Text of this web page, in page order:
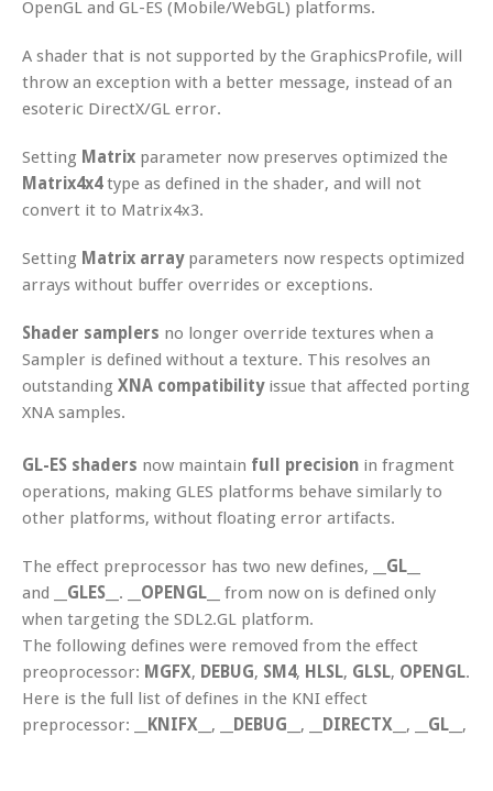
OpenGL and GL-ES (Mobile/WebGL) platforms.
A shader that is not supported by the GraphicsProfile, will
throw an exception with a better message, instead of an
esoteric DirectX/GL error.
Setting Matrix parameter now preserves optimized the
Matrix4x4type as defined in the shader, and will not
convert it to Matrix4x3.
Setting Matrix arrayparameters now respects optimized
arrays without buffer overrides or exceptions.
Shader samplers no longer override textures when a
Sampler is defined without a texture. This resolves an
outstanding XNA compatibilityissue that affected porting
XNA samples.
GL-ES shaders now maintain full precision in fragment
operations, making GLES platforms behave similarly to
other platforms, without floating error artifacts.
The effect preprocessor has two new defines,
__GL__
and
__GLES__ . __OPENGL__
from now on is defined only
when targeting the SDL2.GL platform.
The following defines were removed from the effect
preoprocessor: MGFX, DEBUG, SM4, HLSL, GLSL, OPENGL.
Here is the full list of defines in the KNI effect
preprocessor:
__KNIFX__ , __DEBUG__ , __DIRECTX__ , __GL__ ,